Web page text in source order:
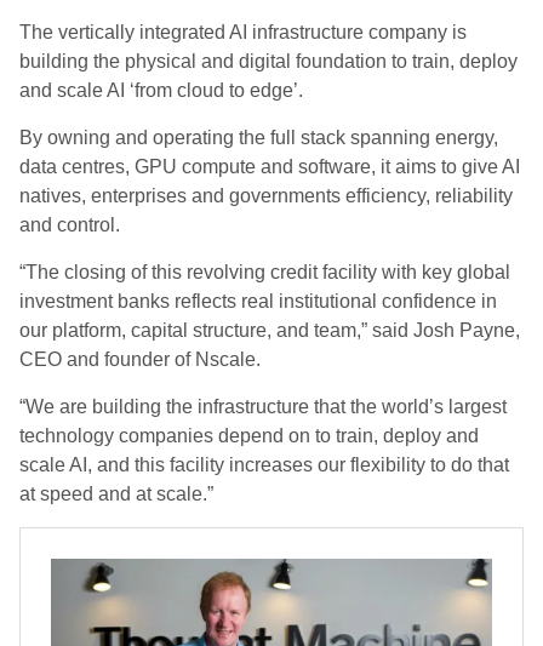
The vertically integrated AI infrastructure company is
building the physical and digital foundation to train, deploy
and scale AI ‘from cloud to edge’.
By owning and operating the full stack spanning energy,
data centres, GPU compute and software, it aims to give AI
natives, enterprises and governments efficiency, reliability
and control.
“The closing of this revolving credit facility with key global
investment banks reflects real institutional confidence in
our platform, capital structure, and team,” said Josh Payne,
CEO and founder of Nscale.
“We are building the infrastructure that the world’s largest
technology companies depend on to train, deploy and
scale AI, and this facility increases our flexibility to do that
at speed and at scale.”